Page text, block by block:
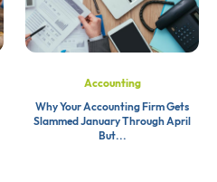
Accounting
Why Your Accounting Firm Gets
Slammed January Through April
But...